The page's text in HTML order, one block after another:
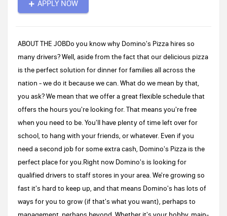
APPLY NOW
ABOUT THE JOBDo you know why Domino's Pizza hires so
many drivers? Well, aside from the fact that our delicious pizza
is the perfect solution for dinner for families all across the
nation - we do it because we can. What do we mean by that,
you ask? We mean that we offer a great flexible schedule that
offers the hours you're looking for. That means you're free
when you need to be. You'll have plenty of time left over for
school, to hang with your friends, or whatever. Even if you
need a second job for some extra cash, Domino's Pizza is the
perfect place for you.Right now Domino's is looking for
qualified drivers to staff stores in your area. We're growing so
fast it's hard to keep up, and that means Domino's has lots of
ways for you to grow (if that's what you want), perhaps to